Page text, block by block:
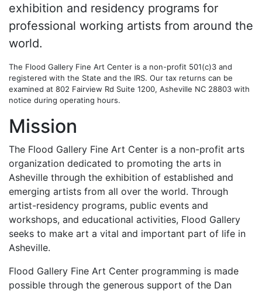
exhibition and residency programs for
professional working artists from around the
world.
The Flood Gallery Fine Art Center is a non-profit 501(c)3 and
registered with the State and the IRS. Our tax returns can be
examined at 802 Fairview Rd Suite 1200, Asheville NC 28803 with
notice during operating hours.
Mission
The Flood Gallery Fine Art Center is a non-profit arts
organization dedicated to promoting the arts in
Asheville through the exhibition of established and
emerging artists from all over the world. Through
artist-residency programs, public events and
workshops, and educational activities, Flood Gallery
seeks to make art a vital and important part of life in
Asheville.
Flood Gallery Fine Art Center programming is made
possible through the generous support of the Dan